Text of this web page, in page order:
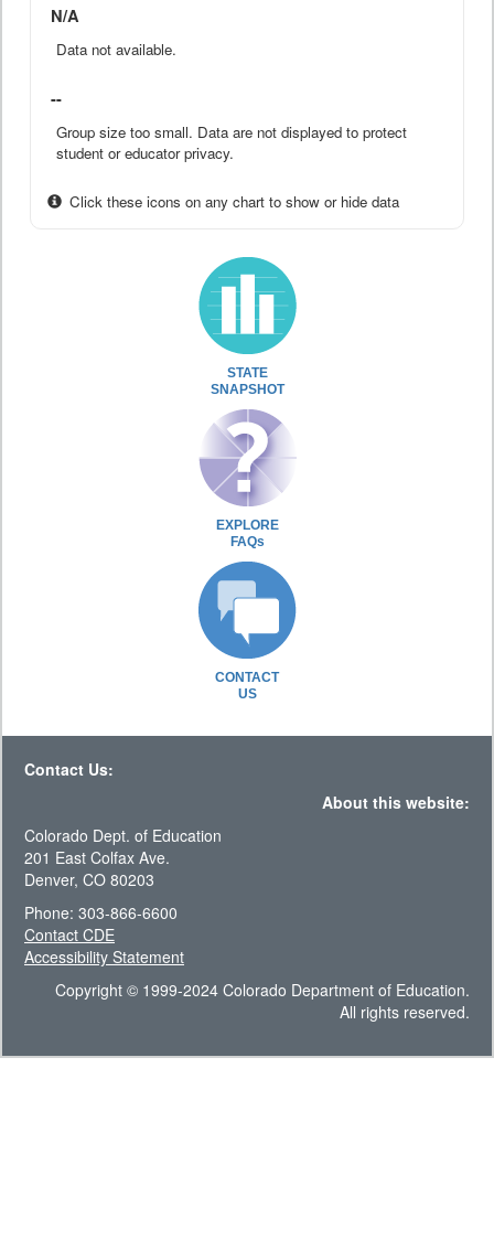
N/A
Data not available.
--
Group size too small. Data are not displayed to protect
student or educator privacy.
Click these icons on any chart to show or hide data
STATE
SNAPSHOT
EXPLORE
FAQs
CONTACT
US
Contact Us:
About this website:
Colorado Dept. of Education
201 East Colfax Ave.
Denver, CO 80203
Phone: 303-866-6600
Contact CDE
Accessibility Statement
Copyright © 1999-2024 Colorado Department of Education.
All rights reserved.